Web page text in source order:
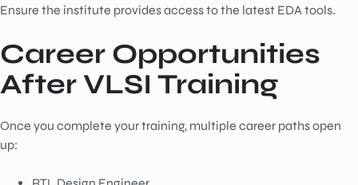
Ensure the institute provides access to the latest EDA tools.
Career Opportunities
After VLSI Training
Once you complete your training, multiple career paths open
up: